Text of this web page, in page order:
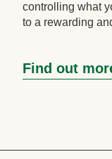
controlling what
to a rewarding
Find out